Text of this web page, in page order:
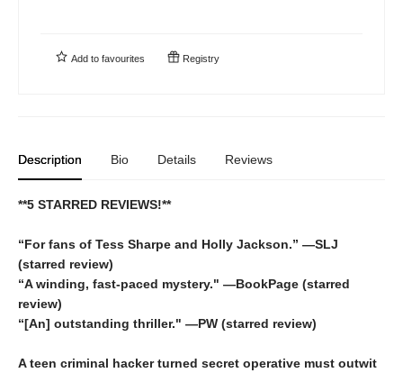
Add to favourites Registry
Description Bio Details Reviews
**5 STARRED REVIEWS!**
“For fans of Tess Sharpe and Holly Jackson.” —SLJ
(starred review)
“A winding, fast-paced mystery." —BookPage (starred
review)
“[An] outstanding thriller." —PW (starred review)
A teen criminal hacker turned secret operative must outwit